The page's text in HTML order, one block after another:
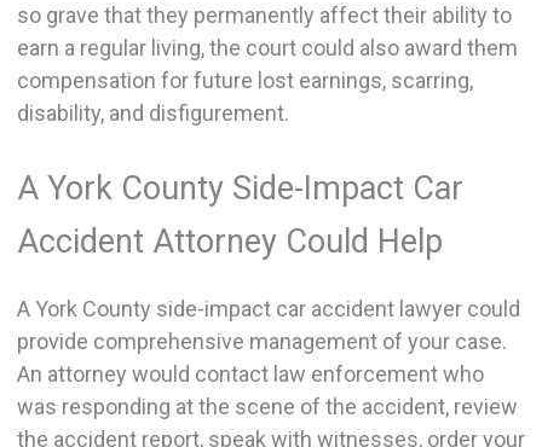
so grave that they permanently affect their ability to
earn a regular living, the court could also award them
compensation for future lost earnings, scarring,
disability, and disfigurement.
A York County Side-Impact Car
Accident Attorney Could Help
A York County side-impact car accident lawyer could
provide comprehensive management of your case.
An attorney would contact law enforcement who
was responding at the scene of the accident, review
the accident report, speak with witnesses, order your